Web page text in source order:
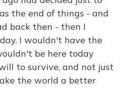
the end of things - and
back then - then I
I wouldn't have the
be here today
to survive, and not just
the world a better